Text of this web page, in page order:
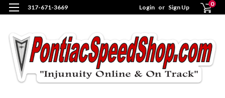
317-671-3669 Login or Sign Up 0